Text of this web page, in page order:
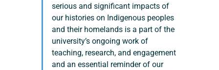
serious and significant impacts of
our histories on Indigenous peoples
and their homelands is a part of the
university’s ongoing work of
teaching, research, and engagement
and an essential reminder of our